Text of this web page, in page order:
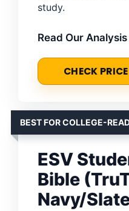
study.
Read Our Analysis
CHECK
BEST FOR COLLEGE-
ESV
Bible
Navy/